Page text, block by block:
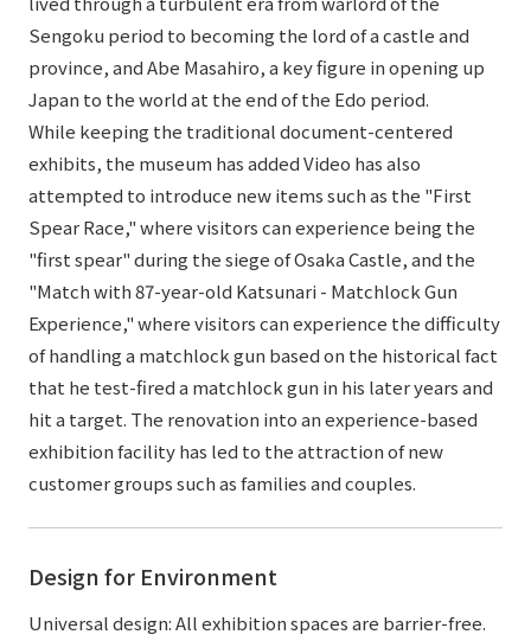
Sengoku period to becoming the lord of a castle and
province, and Abe Masahiro, a key figure in opening up
Japan to the world at the end of the Edo period.
While keeping the traditional document-centered
exhibits, the museum has added Video has also
attempted to introduce new items such as the "First
Spear Race," where visitors can experience being the
"first spear" during the siege of Osaka Castle, and the
"Match with 87-year-old Katsunari - Matchlock Gun
Experience," where visitors can experience the difficulty
of handling a matchlock gun based on the historical fact
that he test-fired a matchlock gun in his later years and
hit a target. The renovation into an experience-based
exhibition facility has led to the attraction of new
customer groups such as families and couples.
Design for Environment
Universal design: All exhibition spaces are barrier-free.